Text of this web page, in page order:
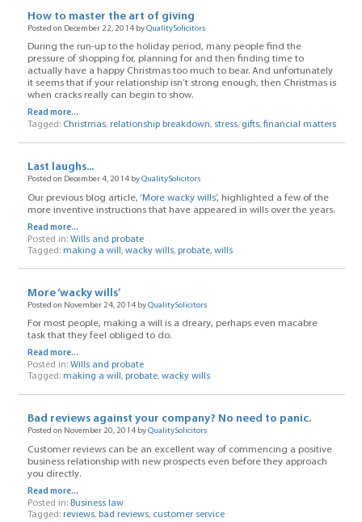
How to master the art of giving
Posted on December 22, 2014 byQualitySolicitors
During the run-up to the holiday period, many people find the
pressure of shopping for, planning for and then finding time to
actually have a happy Christmas too much to bear. And unfortunately
it seems that if your relationship isn’t strong enough, then Christmas is
when cracks really can begin to show.
Read more...
Tagged: Christmas, relationship breakdown, stress, gifts, financial matters
Last laughs...
Posted on December 4, 2014 byQualitySolicitors
Our previous blog article, ‘More wacky wills’, highlighted a few of the
more inventive instructions that have appeared in wills over the years.
Read more...
Posted in: Wills and probate
Tagged: making a will , wacky wills, probate, wills
More ‘wacky wills’
Posted on November 24, 2014 byQualitySolicitors
For most people, making a will is a dreary, perhaps even macabre
task that they feel obliged to do.
Read more...
Posted in: Wills and probate
Tagged: making a will , probate, wacky wills
Bad reviews against your company? No need to panic.
Posted on November 20, 2014 byQualitySolicitors
Customer reviews can be an excellent way of commencing a positive
business relationship with new prospects even before they approach
you directly.
Read more...
Posted in: Business law
Tagged: reviews, bad reviews, customer service